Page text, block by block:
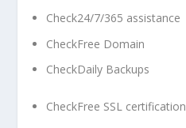
Check24/7/365 assistance
CheckFree Domain
CheckDaily Backups
CheckFree SSL certification